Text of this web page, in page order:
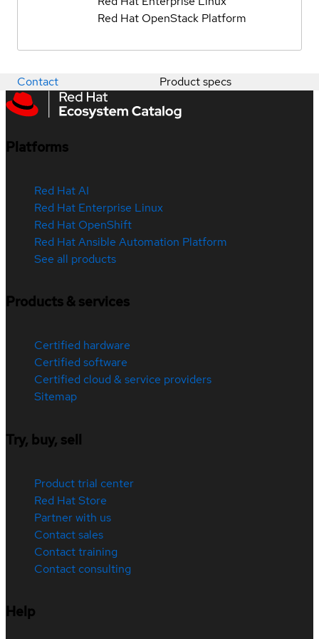
Red Hat OpenStack Platform
Contact Product specs
Platforms
Red Hat AI
Red Hat Enterprise Linux
Red Hat OpenShift
Red Hat Ansible Automation Platform
See all products
Products & services
Certified hardware
Certified software
Certified cloud & service providers
Sitemap
Try, buy, sell
Product trial center
Red Hat Store
Partner with us
Contact sales
Contact training
Contact consulting
Help